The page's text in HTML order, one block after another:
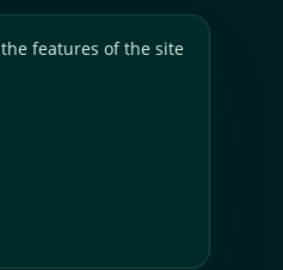
features of the site